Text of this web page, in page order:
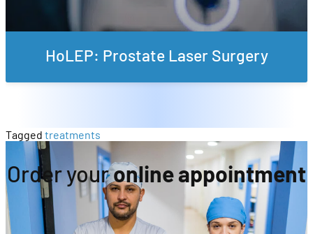
HoLEP: Prostate Laser Surgery
Tagged treatments
Order youronline appointment